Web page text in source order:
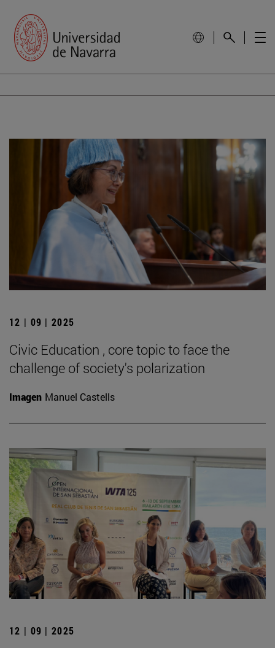
12 | 09 | 2025
Civic Education , core topic to face the
challenge of society's polarization
Imagen Manuel Castells
12 | 09 | 2025